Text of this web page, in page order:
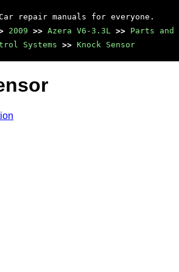
repair manuals for everyone.
2009 >> Azera V6-3.3L >> Parts and
Systems >> Knock Sensor